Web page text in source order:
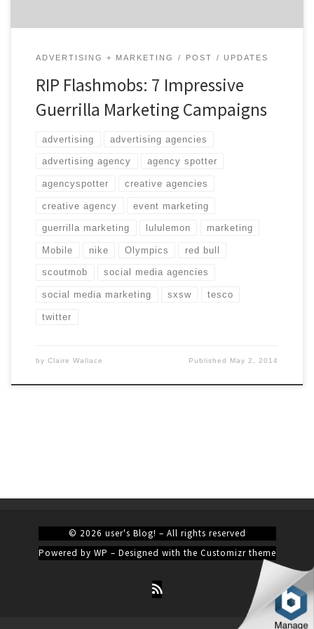
ADVERTISING + MARKETING POST UPDATES
RIP Flashmobs: 7 Impressive
Guerrilla Marketing Campaigns
advertising advertising agencies
advertising agency agency spotter
agencyspotter creative agencies
creative agency event marketing
guerrilla marketing lululemon marketing
Mobile nike Olympics red bull
scoutmob social media agencies
social media marketing sxsw tesco
twitter
by Claire Wallace Published May 2, 2014
© 2026 user's Blog! – All rights reserved
Powered by WP – Designed with the Customizr theme